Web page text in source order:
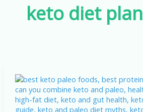
keto diet plan